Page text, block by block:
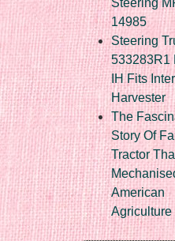
Steering
14985
Steering
533283R1
IH Fits
Harvester
The
Story Of
Tractor
American
Agriculture